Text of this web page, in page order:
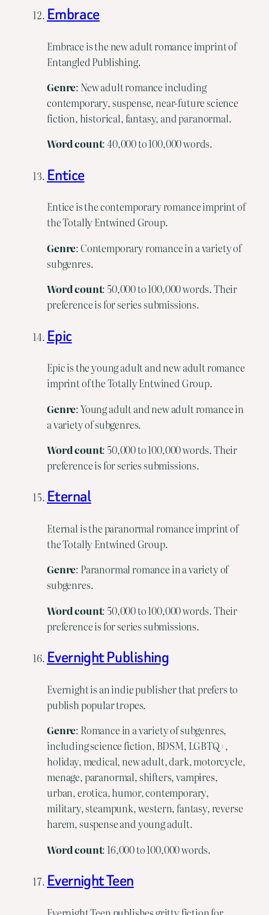
Embrace
Embrace is the new adult romance imprint of
Entangled Publishing.
Genre: New adult romance including
contemporary, suspense, near-future science
fiction, historical, fantasy, and paranormal.
Wordcount: 40,000 to 100,000 words.
Entice
Entice is the contemporary romance imprint of
the Totally Entwined Group.
Genre: Contemporary romance in a variety of
subgenres.
Wordcount: 50,000 to 100,000 words. Their
preference is for series submissions.
Epic
Epic is the young adult and new adult romance
imprint of the Totally Entwined Group.
Genre: Young adult and new adult romance in
a variety of subgenres.
Wordcount: 50,000 to 100,000 words. Their
preference is for series submissions.
Eternal
Eternal is the paranormal romance imprint of
the Totally Entwined Group.
Genre: Paranormal romance in a variety of
subgenres.
Wordcount: 50,000 to 100,000 words. Their
preference is for series submissions.
Evernight Publishing
Evernight is an indie publisher that prefers to
publish popular tropes.
Genre: Romance in a variety of subgenres,
including science fiction, BDSM, LGBTQ+,
holiday, medical, new adult, dark, motorcycle,
menage, paranormal, shifters, vampires,
urban, erotica, humor, contemporary,
military, steampunk, western, fantasy, reverse
harem, suspense and young adult.
Wordcount: 16,000 to 100,000 words.
Evernight Teen